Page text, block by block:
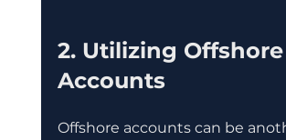
2. Utilizing Offshore
Accounts
Offshore accounts can be